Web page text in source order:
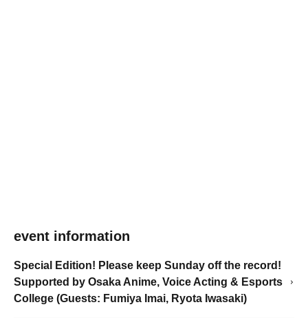
event information
Special Edition! Please keep Sunday off the record!
Supported by Osaka Anime, Voice Acting & Esports
College (Guests: Fumiya Imai, Ryota Iwasaki)